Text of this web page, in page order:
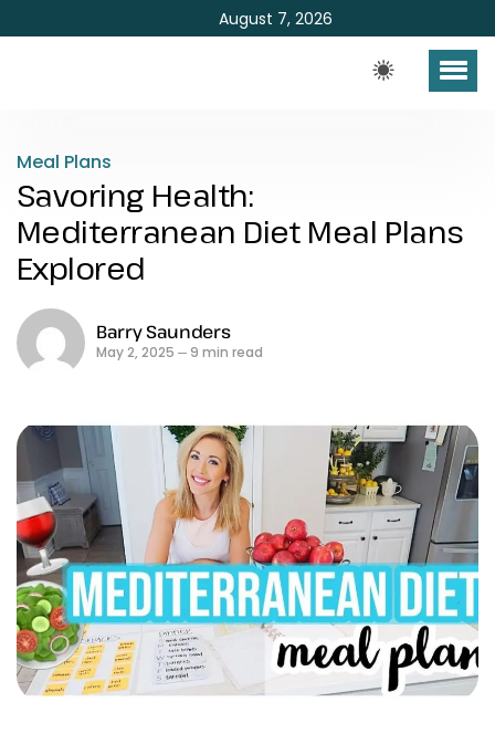
August 7, 2026
Meal Plans
Savoring Health:
Mediterranean Diet Meal Plans
Explored
Barry Saunders
May 2, 2025 9 min read